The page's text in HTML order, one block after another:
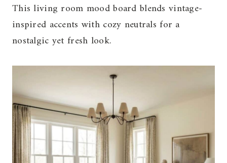
This living room mood board blends vintage-
inspired accents with cozy neutrals for a
nostalgic yet fresh look.